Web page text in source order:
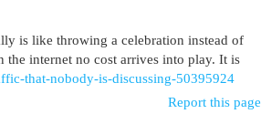
is like throwing a celebration instead of
the internet no cost arrives into play. It is
that-nobody-is-discussing-50395924
Report this page